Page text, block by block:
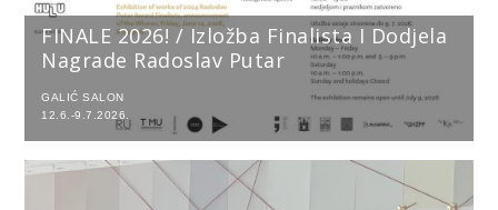
FINALE 2026! / Izložba Finalista I Dodjela
Nagrade Radoslav Putar
GALIĆ SALON
12.6.-9.7.2026.